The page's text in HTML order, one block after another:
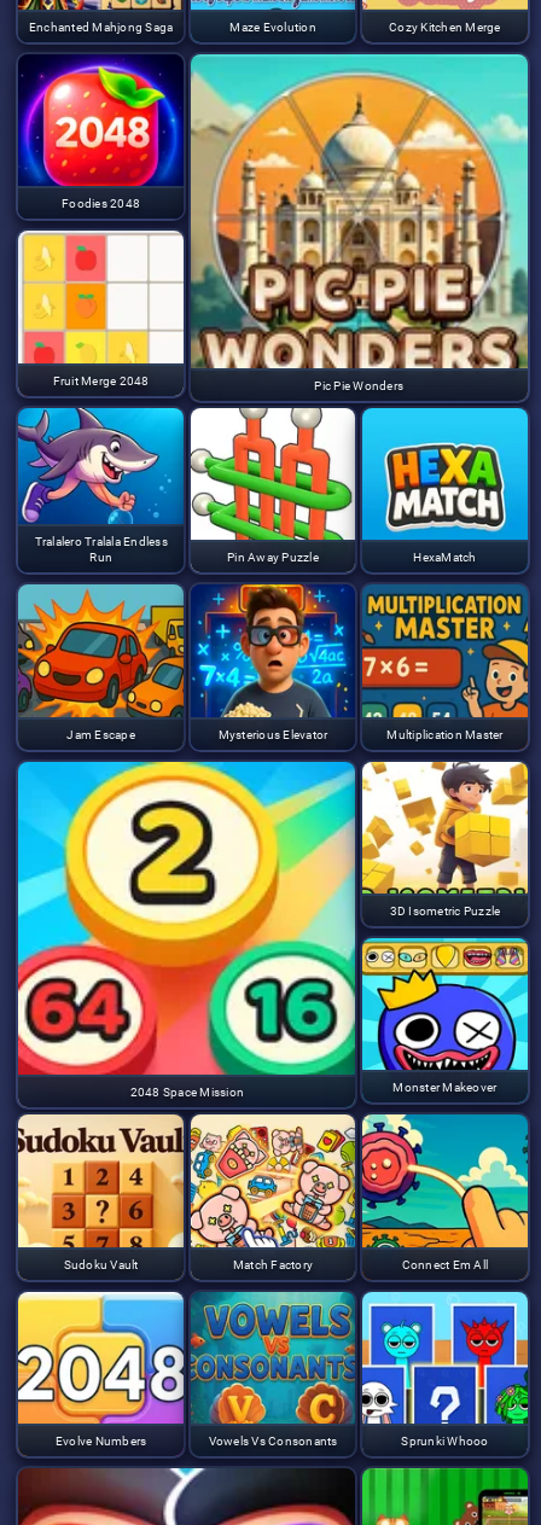
Enchanted Mahjong Saga Maze Evolution Cozy Kitchen Merge
Foodies 2048
Pic Pie Wonders
Fruit Merge 2048
Tralalero Tralala Endless
Run
Pin Away Puzzle HexaMatch
Jam Escape Mysterious Elevator Multiplication Master
2048 Space Mission
3D Isometric Puzzle
Monster Makeover
Sudoku Vault Match Factory Connect Em All
Evolve Numbers Vowels Vs Consonants Sprunki Whooo